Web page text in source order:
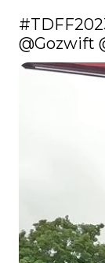
@Gozwift